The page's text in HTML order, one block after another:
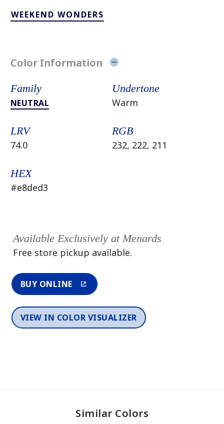
WEEKEND WONDERS
Color Information
Family
NEUTRAL
Undertone
Warm
LRV
74.0
RGB
232, 222, 211
HEX
#e8ded3
Available Exclusively at Menards
Free store pickup available.
BUY ONLINE
VIEW IN COLOR VISUALIZER
Similar Colors